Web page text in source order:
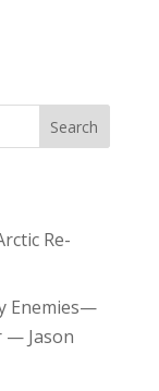
Search
Re-
Enemies—
— Jason